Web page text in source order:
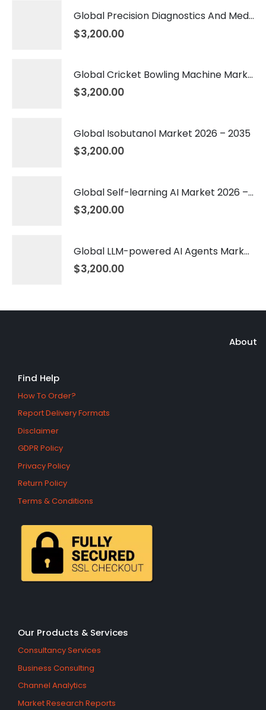
Global Precision Diagnostics And Medicine Market 2026 – 2035
$3,200.00
Global Cricket Bowling Machine Market 2026 – 2035
$3,200.00
Global Isobutanol Market 2026 – 2035
$3,200.00
Global Self-learning AI Market 2026 – 2035
$3,200.00
Global LLM-powered AI Agents Market 2026 – 2035
$3,200.00
About
Find Help
How To Order?
Report Delivery Formats
Disclaimer
GDPR Policy
Privacy Policy
Return Policy
Terms & Conditions
Our Products & Services
Consultancy Services
Business Consulting
Channel Analytics
Market Research Reports